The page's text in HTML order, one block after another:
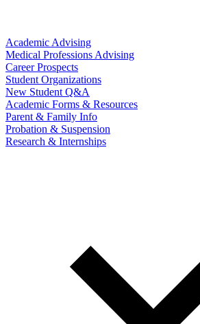
Academic Advising
Medical Professions Advising
Career Prospects
Student Organizations
New Student Q&A
Academic Forms & Resources
Parent & Family Info
Probation & Suspension
Research & Internships